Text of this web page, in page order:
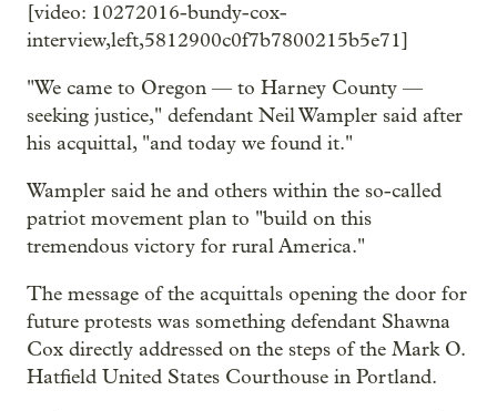
[video: 10272016-bundy-cox-
interview,left,5812900c0f7b7800215b5e71]
"We came to Oregon — to Harney County —
seeking justice," defendant Neil Wampler said after
his acquittal, "and today we found it."
Wampler said he and others within the so-called
patriot movement plan to "build on this
tremendous victory for rural America."
The message of the acquittals opening the door for
future protests was something defendant Shawna
Cox directly addressed on the steps of the Mark O.
Hatfield United States Courthouse in Portland.